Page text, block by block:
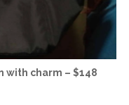
with charm – $148